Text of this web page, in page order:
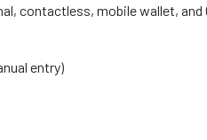
contactless, mobile wallet,
entry)